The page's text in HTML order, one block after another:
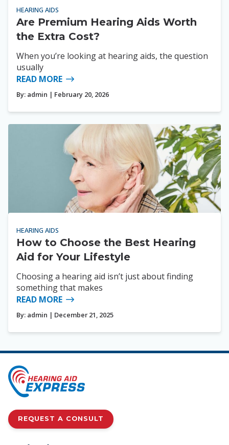
HEARING AIDS
Are Premium Hearing Aids Worth
the Extra Cost?
When you’re looking at hearing aids, the question
usually
READ MORE
By: admin | February 20, 2026
HEARING AIDS
How to Choose the Best Hearing
Aid for Your Lifestyle
Choosing a hearing aid isn’t just about finding
something that makes
READ MORE
By: admin | December 21, 2025
REQUEST A CONSULT